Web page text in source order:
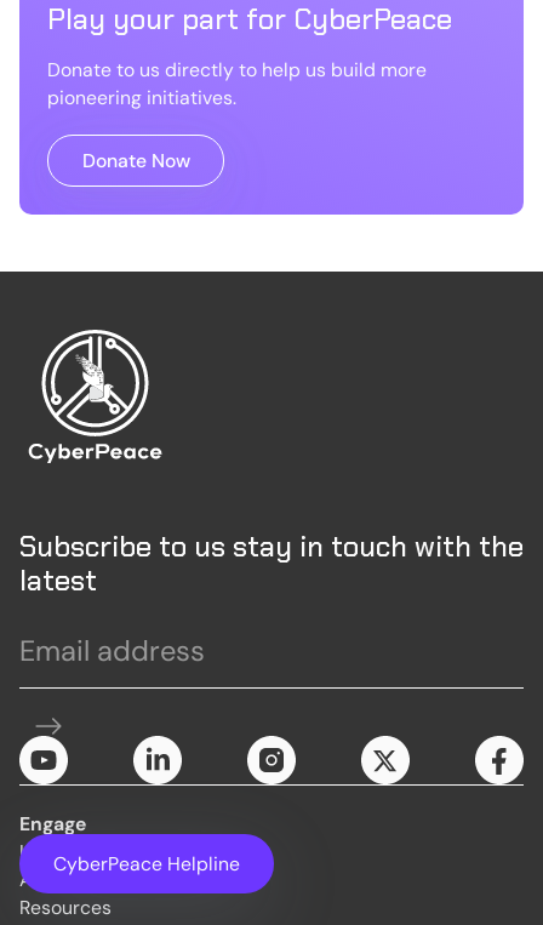
Play your part for CyberPeace
Donate to us directly to help us build more
pioneering initiatives.
Donate Now
Subscribe to us stay in touch with the
latest
CyberPeace Helpline
Engage
Initiatives
About Us
Resources